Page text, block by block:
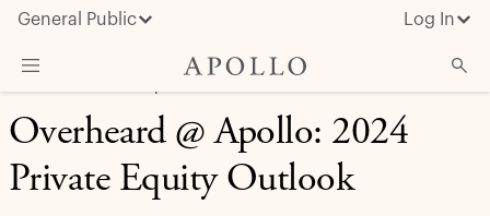
General Public Log In
About Apollo
Strategies
Overheard @ Apollo: 2024
Private Equity Outlook